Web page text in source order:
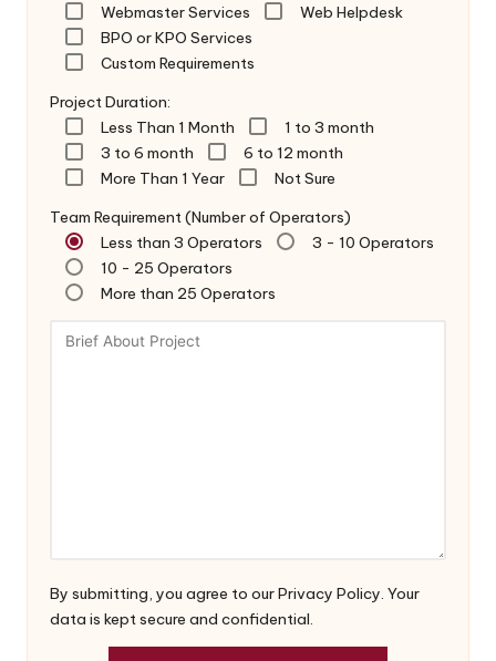
Webmaster Services
Web Helpdesk
BPO or KPO Services
Custom Requirements
Project Duration:
Less Than 1 Month
1 to 3 month
3 to 6 month
6 to 12 month
More Than 1 Year
Not Sure
Team Requirement (Number of Operators)
Less than 3 Operators
3 - 10 Operators
10 - 25 Operators
More than 25 Operators
By submitting, you agree to our Privacy Policy. Your
data is kept secure and confidential.